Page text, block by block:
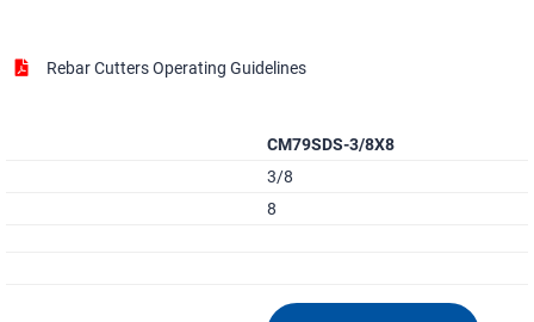
Rebar Cutters Operating Guidelines
CM79SDS-3/8X8
3/8
8